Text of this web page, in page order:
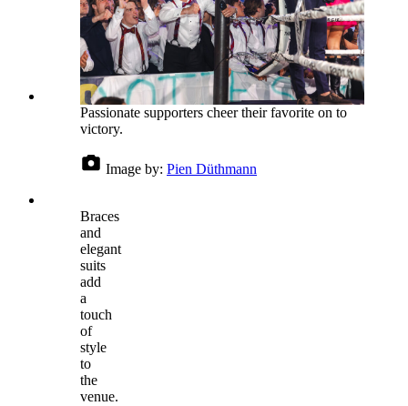
Passionate supporters cheer their favorite on to
victory.
Image by: Pien Düthmann
Braces
and
elegant
suits
add
a
touch
of
style
to
the
venue.